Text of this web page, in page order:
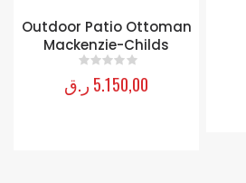
Outdoor Patio Ottoman
Mackenzie-Childs
out of 5
5.150,00 ر.ق